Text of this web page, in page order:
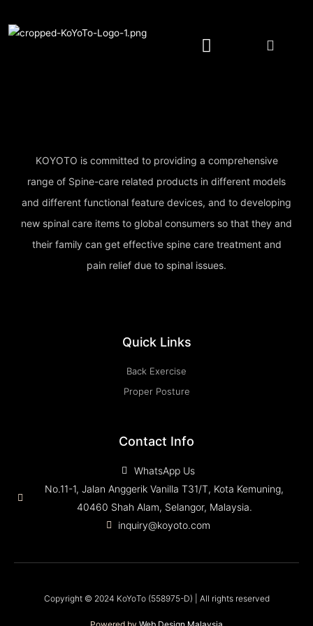
KOYOTO is committed to providing a comprehensive
range of Spine-care related products in different models
and different functional feature devices, and to developing
new spinal care items to global consumers so that they and
their family can get effective spine care treatment and
pain relief due to spinal issues.
Quick Links
Back Exercise
Proper Posture
Contact Info
WhatsApp Us
No.11-1, Jalan Anggerik Vanilla T31/T, Kota Kemuning,
40460 Shah Alam, Selangor, Malaysia.
inquiry@koyoto.com
Copyright © 2024 KoYoTo (558975-D) | All rights reserved
Powered by Web Design Malaysia